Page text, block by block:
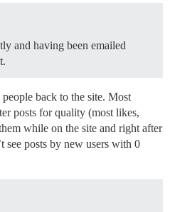
and having been emailed
back to the site. Most
posts for quality (most likes,
while on the site and right after
see posts by new users with 0